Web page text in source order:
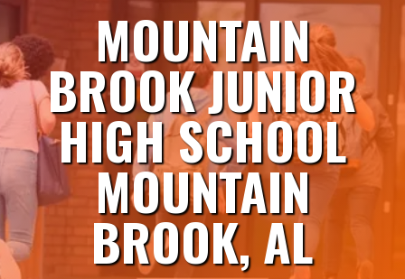
MOUNTAIN
BROOK JUNIOR
HIGH SCHOOL
MOUNTAIN
BROOK, AL